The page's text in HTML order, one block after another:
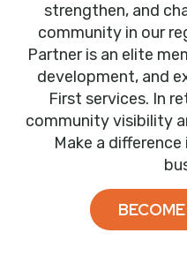
strengthen, and
community in our
Partner is an elite
development, and
First services. In
community visibility
Make a